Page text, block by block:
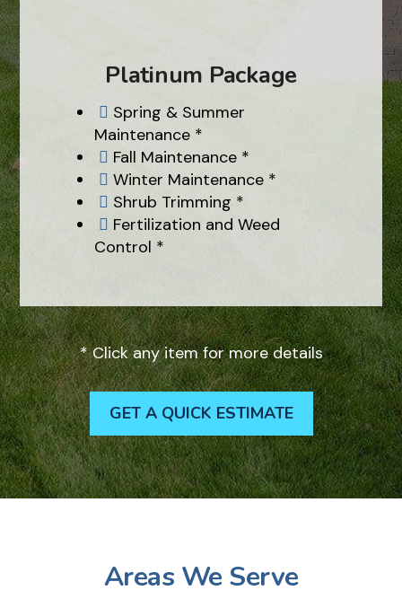
Platinum Package
 Spring & Summer
Maintenance *
 Fall Maintenance *
 Winter Maintenance *
 Shrub Trimming *
 Fertilization and Weed
Control *
* Click any item for more details
GET A QUICK ESTIMATE
Areas We Serve